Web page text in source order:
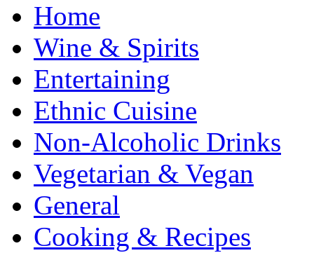
Home
Wine & Spirits
Entertaining
Ethnic Cuisine
Non-Alcoholic Drinks
Vegetarian & Vegan
General
Cooking & Recipes